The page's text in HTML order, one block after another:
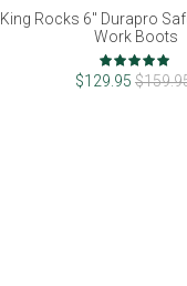
King Rocks 6" Durapro
Work Boots
Rating:
100%
$129.95